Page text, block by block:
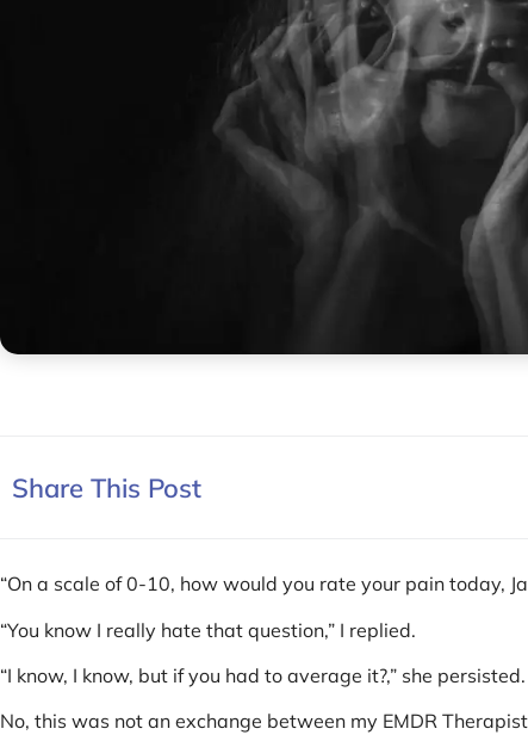
Share This Post
“On a scale of 0-10, how would you rate your pain today,
“You know I really hate that question,” I replied.
“I know, I know, but if you had to average it?,” she persisted.
No, this was not an exchange between my EMDR